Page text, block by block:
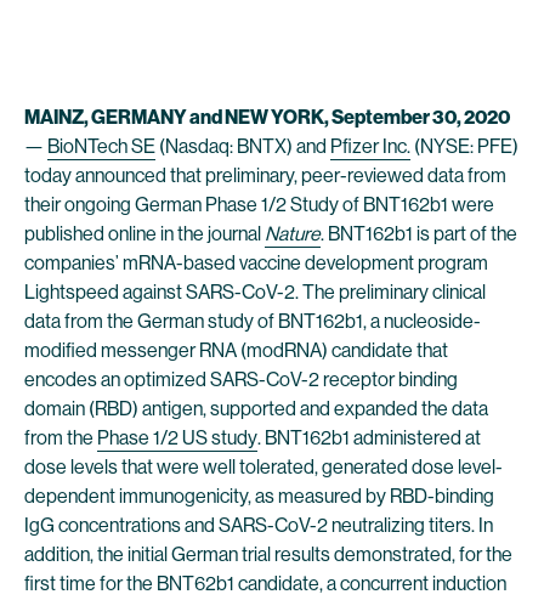
MAINZ, GERMANY and NEW YORK, September 30, 2020
— BioNTech SE (Nasdaq: BNTX) and Pfizer Inc. (NYSE: PFE)
today announced that preliminary, peer-reviewed data from
their ongoing German Phase 1/2 Study of BNT162b1 were
published online in the journal Nature. BNT162b1 is part of the
companies’ mRNA-based vaccine development program
Lightspeed against SARS-CoV-2. The preliminary clinical
data from the German study of BNT162b1, a nucleoside-
modified messenger RNA (modRNA) candidate that
encodes an optimized SARS-CoV-2 receptor binding
domain (RBD) antigen, supported and expanded the data
from the Phase 1/2 US study. BNT162b1 administered at
dose levels that were well tolerated, generated dose level-
dependent immunogenicity, as measured by RBD-binding
IgG concentrations and SARS-CoV-2 neutralizing titers. In
addition, the initial German trial results demonstrated, for the
first time for the BNT62b1 candidate, a concurrent induction